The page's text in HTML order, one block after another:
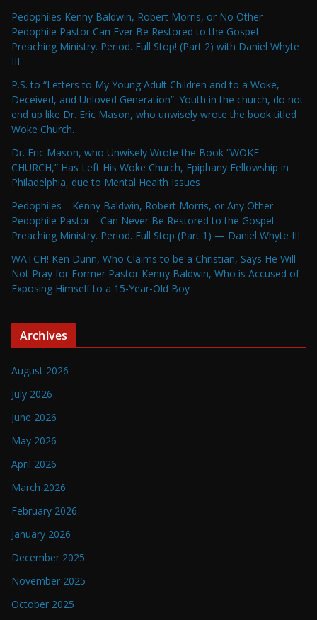
Pedophiles Kenny Baldwin, Robert Morris, or No Other
Pedophile Pastor Can Ever Be Restored to the Gospel
Preaching Ministry. Period. Full Stop! (Part 2) with Daniel Whyte
III
P.S. to “Letters to My Young Adult Children and to a Woke,
Deceived, and Unloved Generation”: Youth in the church, do not
end up like Dr. Eric Mason, who unwisely wrote the book titled
Woke Church…
Dr. Eric Mason, who Unwisely Wrote the Book “WOKE
CHURCH,” Has Left His Woke Church, Epiphany Fellowship in
Philadelphia, due to Mental Health Issues
Pedophiles—Kenny Baldwin, Robert Morris, or Any Other
Pedophile Pastor—Can Never Be Restored to the Gospel
Preaching Ministry. Period. Full Stop (Part 1) — Daniel Whyte III
WATCH! Ken Dunn, Who Claims to be a Christian, Says He Will
Not Pray for Former Pastor Kenny Baldwin, Who is Accused of
Exposing Himself to a 15-Year-Old Boy
Archives
August 2026
July 2026
June 2026
May 2026
April 2026
March 2026
February 2026
January 2026
December 2025
November 2025
October 2025